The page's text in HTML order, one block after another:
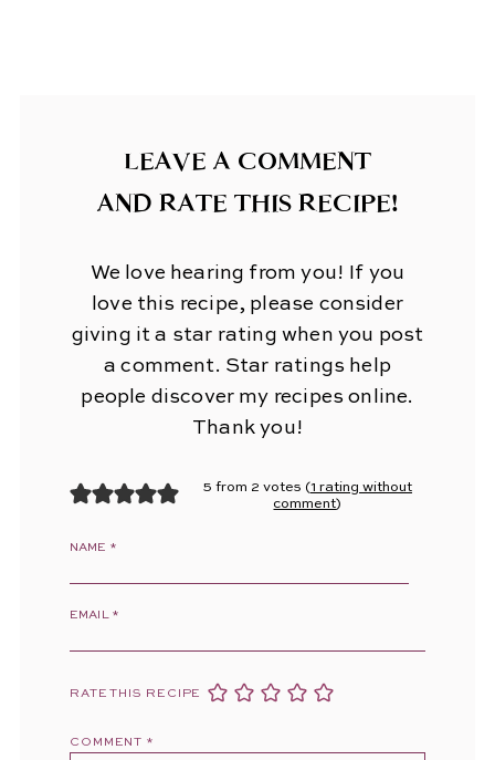
LEAVE A COMMENT
AND RATE THIS RECIPE!
We love hearing from you! If you
love this recipe, please consider
giving it a star rating when you post
a comment. Star ratings help
people discover my recipes online.
Thank you!
5 from 2 votes (1 rating without
comment)
NAME *
EMAIL *
RATE THIS RECIPE
COMMENT *